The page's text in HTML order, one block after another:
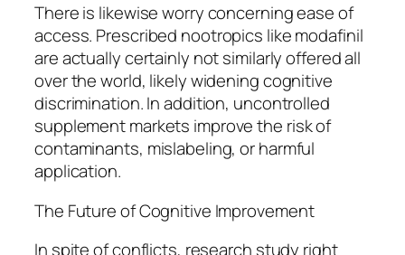
There is likewise worry concerning ease of
access. Prescribed nootropics like modafinil
are actually certainly not similarly offered all
over the world, likely widening cognitive
discrimination. In addition, uncontrolled
supplement markets improve the risk of
contaminants, mislabeling, or harmful
application.
The Future of Cognitive Improvement
In spite of conflicts, research study right